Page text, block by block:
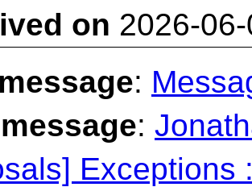
on 2026-
:
:
Exceptions